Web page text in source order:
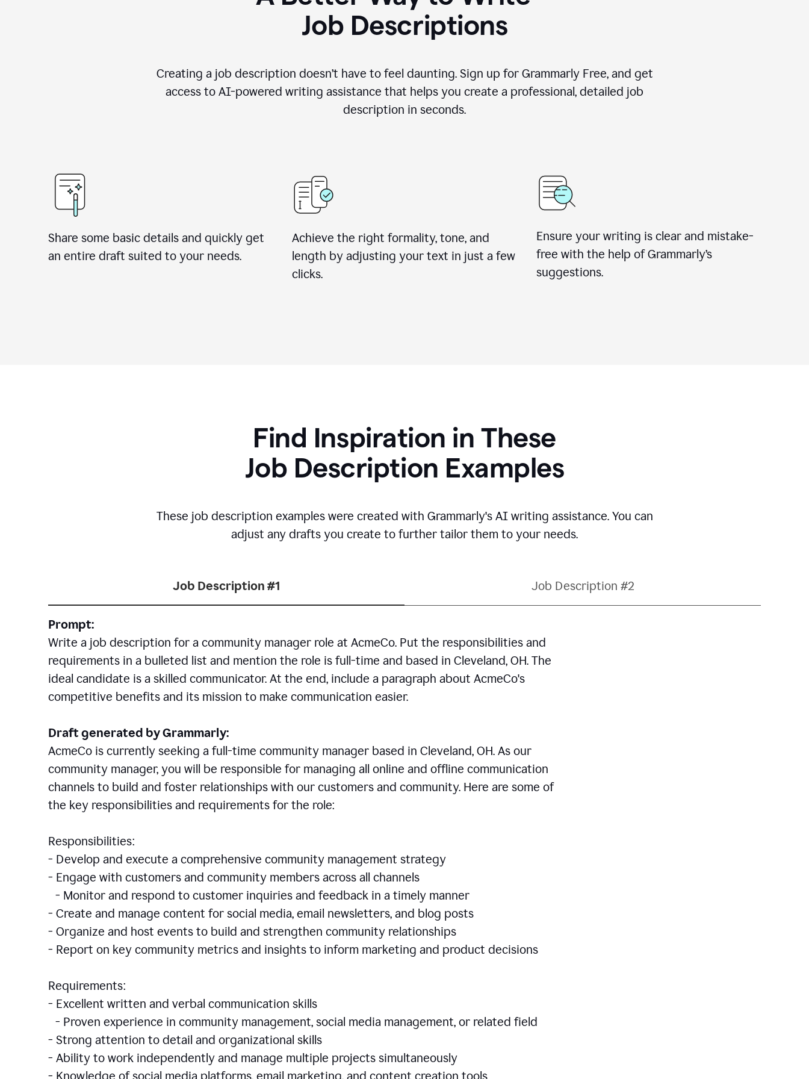
Job Descriptions
Creating a job description doesn’t have to feel daunting. Sign up for Grammarly Free, and get
access to AI-powered writing assistance that helps you create a professional, detailed job
description in seconds.
Share some basic details and quickly get
an entire draft suited to your needs.
Achieve the right formality, tone, and
length by adjusting your text in just a few
clicks.
Ensure your writing is clear and mistake-
free with the help of Grammarly’s
suggestions.
Find Inspiration in These
Job Description Examples
These job description examples were created with Grammarly's AI writing assistance. You can
adjust any drafts you create to further tailor them to your needs.
Job Description #1 Job Description #2
Prompt:
Write a job description for a community manager role at AcmeCo. Put the responsibilities and
requirements in a bulleted list and mention the role is full-time and based in Cleveland, OH. The
ideal candidate is a skilled communicator. At the end, include a paragraph about AcmeCo's
competitive benefits and its mission to make communication easier.
Draft generated by Grammarly:
AcmeCo is currently seeking a full-time community manager based in Cleveland, OH. As our
community manager, you will be responsible for managing all online and offline communication
channels to build and foster relationships with our customers and community. Here are some of
the key responsibilities and requirements for the role:
Responsibilities:
- Develop and execute a comprehensive community management strategy
- Engage with customers and community members across all channels
- Monitor and respond to customer inquiries and feedback in a timely manner
- Create and manage content for social media, email newsletters, and blog posts
- Organize and host events to build and strengthen community relationships
- Report on key community metrics and insights to inform marketing and product decisions
Requirements:
- Excellent written and verbal communication skills
- Proven experience in community management, social media management, or related field
- Strong attention to detail and organizational skills
- Ability to work independently and manage multiple projects simultaneously
- Knowledge of social media platforms, email marketing, and content creation tools